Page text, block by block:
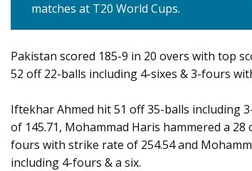
matches at T20 World Cups.
Pakistan scored 185-9 in 20 overs with top
52 off 22-balls including 4-sixes & 3-fours
Iftekhar Ahmed hit 51 off 35-balls including
of 145.71, Mohammad Haris hammered a 28
fours with strike rate of 254.54 and
including 4-fours & a six.